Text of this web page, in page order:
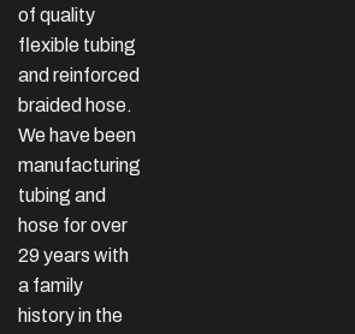
of quality
flexible tubing
and reinforced
braided hose.
We have been
manufacturing
tubing and
hose for over
29 years with
a family
history in the